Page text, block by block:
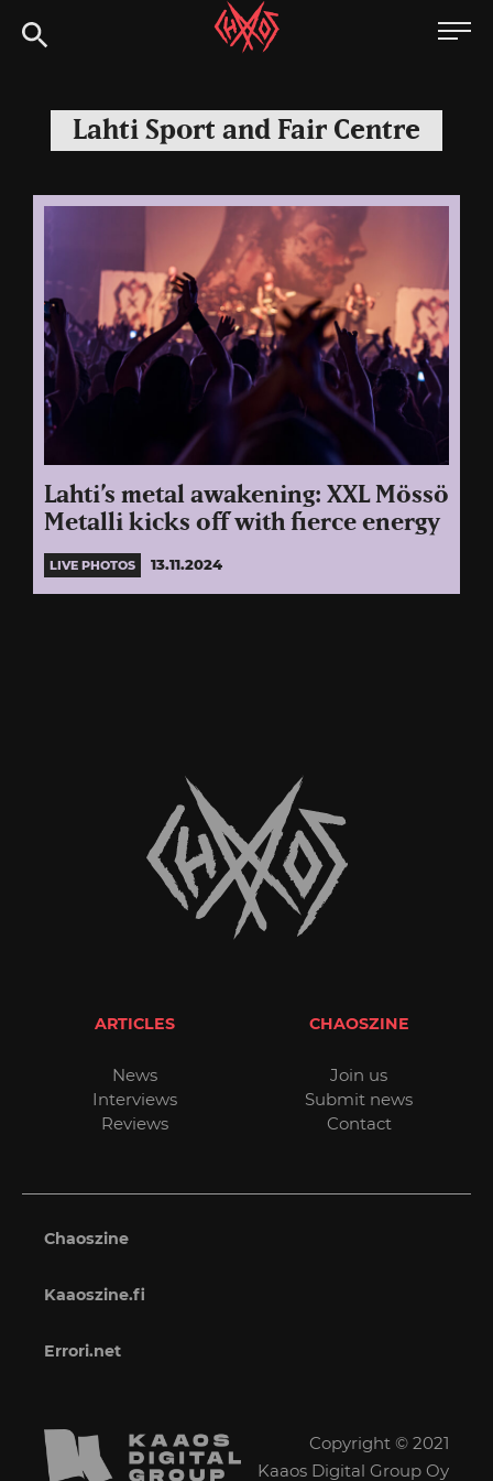
to
Chaoszine
Hardcore,
Indie,
Lahti Sport and Fair Centre
Lahti’s metal awakening: XXL Mössö
Metalli kicks off with fierce energy
LIVE PHOTOS 13.11.2024
ARTICLES
News
Interviews
Reviews
CHAOSZINE
Join us
Submit news
Contact
Chaoszine
Kaaoszine.fi
Errori.net
Copyright © 2021
Kaaos Digital Group Oy